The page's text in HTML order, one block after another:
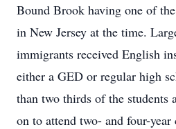
Bound Brook having one of
in New Jersey at the time.
immigrants received English
either a GED or regular high
than two thirds of the students
on to attend two- and four-